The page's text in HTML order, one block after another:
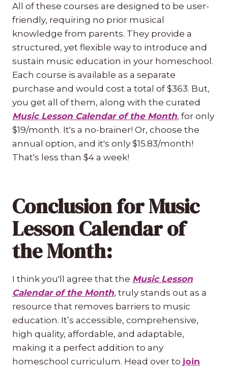
All of these courses are designed to be user-
friendly, requiring no prior musical
knowledge from parents. They provide a
structured, yet flexible way to introduce and
sustain music education in your homeschool.
Each course is available as a separate
purchase and would cost a total of $363. But,
you get all of them, along with the curated
Music Lesson Calendar of the Month, for only
$19/month. It's a no-brainer! Or, choose the
annual option, and it's only $15.83/month!
That's less than $4 a week!
Conclusion for Music
Lesson Calendar of
the Month:
I think you'll agree that the Music Lesson
Calendar of the Month, truly stands out as a
resource that removes barriers to music
education. It’s accessible, comprehensive,
high quality, affordable, and adaptable,
making it a perfect addition to any
homeschool curriculum. Head over to join